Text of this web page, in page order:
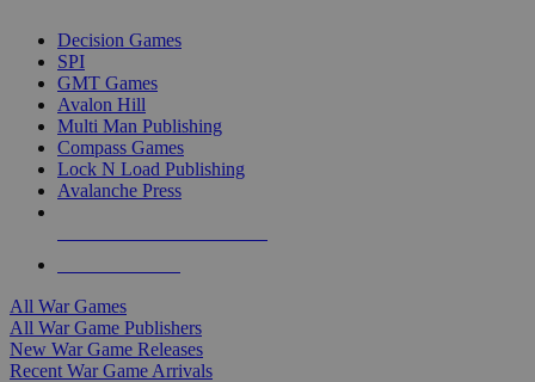
Decision Games
SPI
GMT Games
Avalon Hill
Multi Man Publishing
Compass Games
Lock N Load Publishing
Avalanche Press
All War Games
All War Game Publishers
New War Game Releases
Recent War Game Arrivals